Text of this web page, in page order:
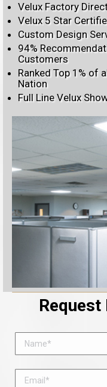
Velux Factory
Velux 5 Star
Custom Design
94%
Customers
Ranked Top 1% of
Nation
Full Line Velux
Request